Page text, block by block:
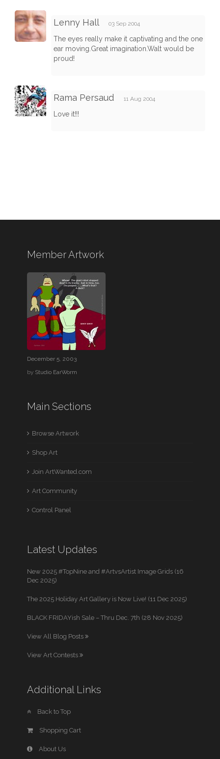
Lenny Hall 03 Sep 2004
The eyes really make it captivating and the one
ear moving.Great imagination.Walt would be
proud!
Rama Persaud 11 Aug 2004
Love it!!!
Member Artwork
December 5, 2003
by Studio EarWorm
Main Sections
Browse Artwork
Shop Art
Join ArtWanted.com
Art Community
Control Panel
Latest Updates
New 2025 #TopNine and #ArtvsArtist Image Grids (16
Dec 2025)
The 2025 Holiday Art Gallery is Now Live! (11 Dec 2025)
BLACK FRIDAYish Sale – Thru Dec. 7th (28 Nov 2025)
View All Blog Posts
View Art Contests
Additional Links
Back to Top
Shopping Cart
About Us